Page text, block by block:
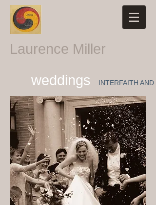
Laurence Miller
weddings
INTERFAITH AND